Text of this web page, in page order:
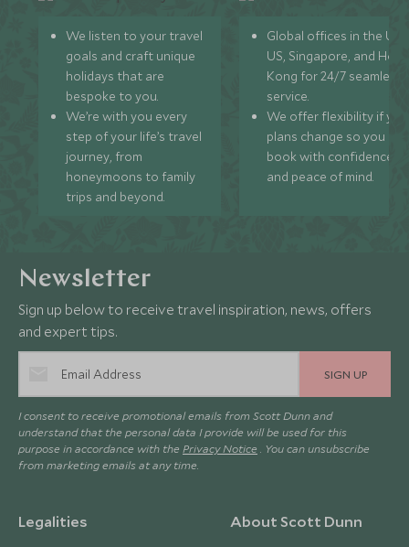
We listen to your travel
goals and craft unique
holidays that are
bespoke to you.
We’re with you every
step of your life’s travel
journey, from
honeymoons to family
trips and beyond.
Global offices in the UK,
US, Singapore, and
Kong for 24/7 seamless
service.
We offer flexibility if
plans change so you can
book with confidence
and peace of mind.
Newsletter
Sign up below to receive travel inspiration, news, offers
and expert tips.
SIGN UP
I consent to receive promotional emails from Scott Dunn and
understand that the personal data I provide will be used for this
purpose in accordance with the Privacy Notice . You can unsubscribe
from marketing emails at any time.
Legalities About Scott Dunn